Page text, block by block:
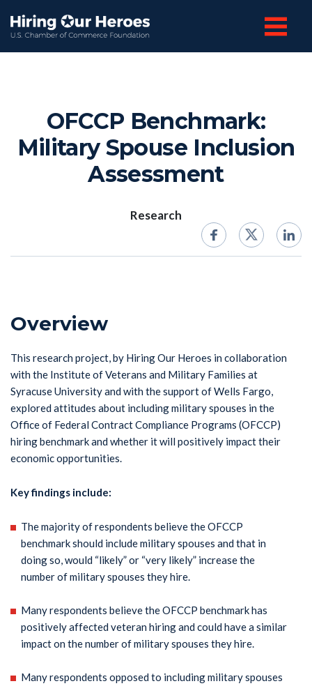
OFCCP Benchmark:
Military Spouse Inclusion
Assessment
Research
Overview
This research project, by Hiring Our Heroes in collaboration
with the Institute of Veterans and Military Families at
Syracuse University and with the support of Wells Fargo,
explored attitudes about including military spouses in the
Office of Federal Contract Compliance Programs (OFCCP)
hiring benchmark and whether it will positively impact their
economic opportunities.
Key findings include:
The majority of respondents believe the OFCCP
benchmark should include military spouses and that in
doing so, would “likely” or “very likely” increase the
number of military spouses they hire.
Many respondents believe the OFCCP benchmark has
positively affected veteran hiring and could have a similar
impact on the number of military spouses they hire.
Many respondents opposed to including military spouses